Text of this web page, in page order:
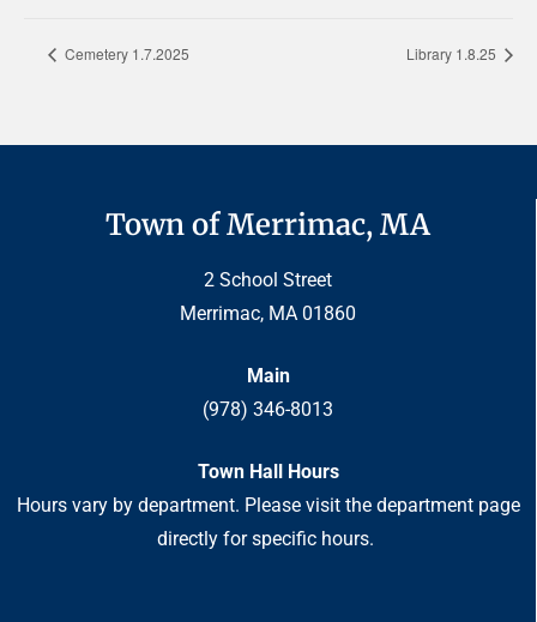
Cemetery 1.7.2025 Library 1.8.25
Town of Merrimac, MA
2 School Street
Merrimac, MA 01860
Main
(978) 346-8013
Town Hall Hours
Hours vary by department. Please visit the department page
directly for specific hours.